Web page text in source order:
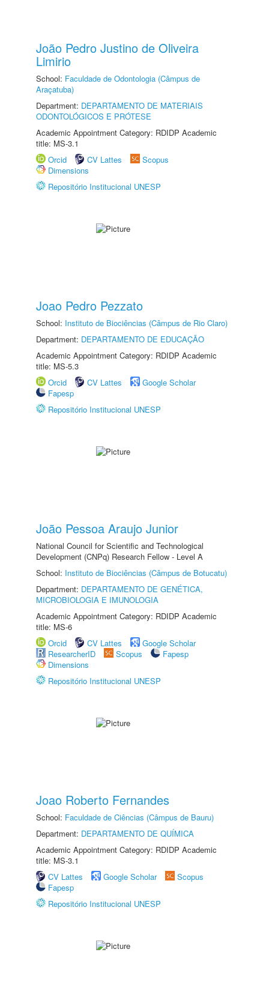
João Pedro Justino de Oliveira
Limirio
School: Faculdade de Odontologia (Câmpus de
Araçatuba)
Department: DEPARTAMENTO DE MATERIAIS
ODONTOLÓGICOS E PRÓTESE
Academic Appointment Category: RDIDP Academic
title: MS-3.1
Orcid
CV Lattes
Scopus
Dimensions
Repositório Institucional UNESP
Joao Pedro Pezzato
School: Instituto de Biociências (Câmpus de Rio Claro)
Department: DEPARTAMENTO DE EDUCAÇÃO
Academic Appointment Category: RDIDP Academic
title: MS-5.3
Orcid
CV Lattes
Google Scholar
Fapesp
Repositório Institucional UNESP
João Pessoa Araujo Junior
National Council for Scientific and Technological
Development (CNPq) Research Fellow - Level A
School: Instituto de Biociências (Câmpus de Botucatu)
Department: DEPARTAMENTO DE GENÉTICA,
MICROBIOLOGIA E IMUNOLOGIA
Academic Appointment Category: RDIDP Academic
title: MS-6
Orcid
CV Lattes
Google Scholar
ResearcherID
Scopus
Fapesp
Dimensions
Repositório Institucional UNESP
Joao Roberto Fernandes
School: Faculdade de Ciências (Câmpus de Bauru)
Department: DEPARTAMENTO DE QUÍMICA
Academic Appointment Category: RDIDP Academic
title: MS-3.1
CV Lattes
Google Scholar
Scopus
Fapesp
Repositório Institucional UNESP